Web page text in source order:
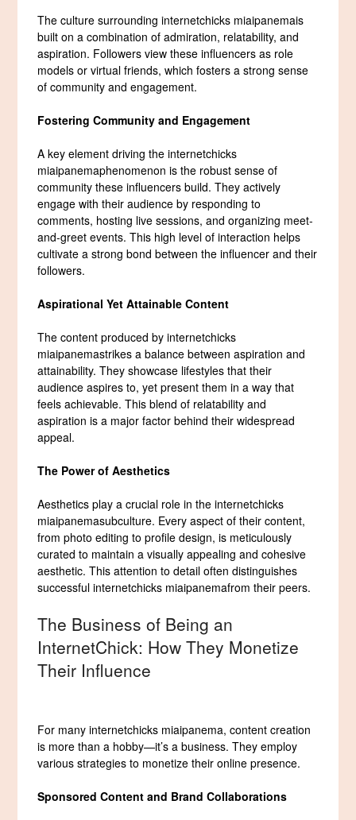
The culture surrounding internetchicks miaipanemais
built on a combination of admiration, relatability, and
aspiration. Followers view these influencers as role
models or virtual friends, which fosters a strong sense
of community and engagement.
Fostering Community and Engagement
A key element driving the internetchicks
miaipanemaphenomenon is the robust sense of
community these influencers build. They actively
engage with their audience by responding to
comments, hosting live sessions, and organizing meet-
and-greet events. This high level of interaction helps
cultivate a strong bond between the influencer and their
followers.
Aspirational Yet Attainable Content
The content produced by internetchicks
miaipanemastrikes a balance between aspiration and
attainability. They showcase lifestyles that their
audience aspires to, yet present them in a way that
feels achievable. This blend of relatability and
aspiration is a major factor behind their widespread
appeal.
The Power of Aesthetics
Aesthetics play a crucial role in the internetchicks
miaipanemasubculture. Every aspect of their content,
from photo editing to profile design, is meticulously
curated to maintain a visually appealing and cohesive
aesthetic. This attention to detail often distinguishes
successful internetchicks miaipanemafrom their peers.
The Business of Being an
InternetChick: How They Monetize
Their Influence
For many internetchicks miaipanema, content creation
is more than a hobby—it’s a business. They employ
various strategies to monetize their online presence.
Sponsored Content and Brand Collaborations